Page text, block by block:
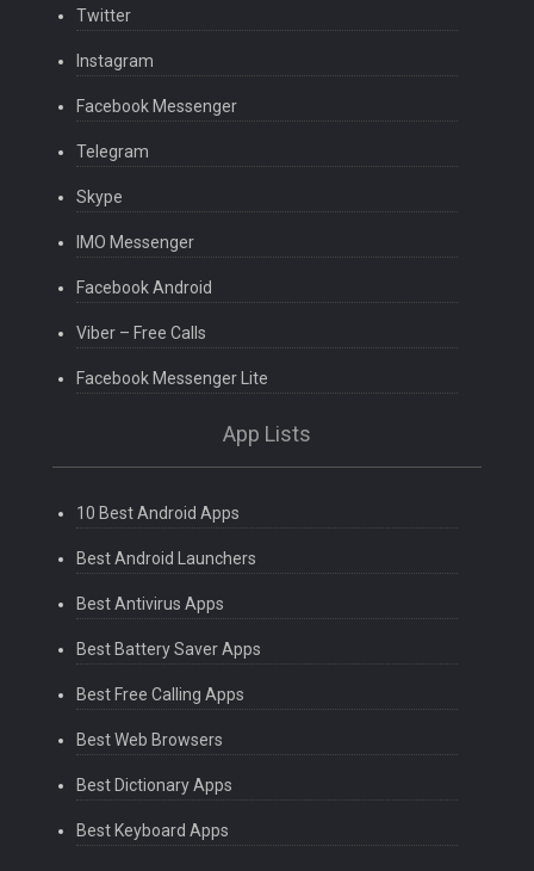
Twitter
Instagram
Facebook Messenger
Telegram
Skype
IMO Messenger
Facebook Android
Viber – Free Calls
Facebook Messenger Lite
App Lists
10 Best Android Apps
Best Android Launchers
Best Antivirus Apps
Best Battery Saver Apps
Best Free Calling Apps
Best Web Browsers
Best Dictionary Apps
Best Keyboard Apps